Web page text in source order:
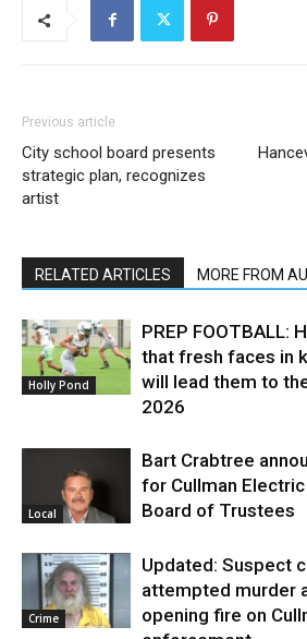
Previous article
City school board presents
strategic plan, recognizes
artist
RELATED ARTICLES MORE FROM
Holly Pond
PREP FOOTBALL:
that fresh faces in
will lead them to
2026
Local
Bart Crabtree
for Cullman
Board of Trustees
Crime
Updated: Suspect
attempted murder
opening fire on